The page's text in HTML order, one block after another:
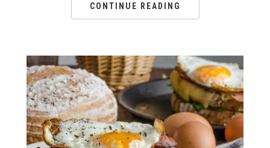
CONTINUE READING